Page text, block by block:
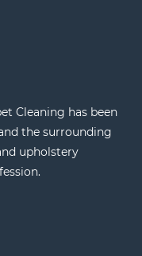
Cleaning has been
the surrounding
upholstery